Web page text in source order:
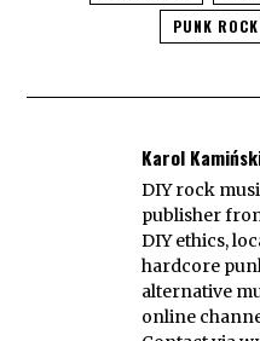
PUNK ROCK
Karol
DIY rock
publisher
DIY ethics,
hardcore
alternative
online